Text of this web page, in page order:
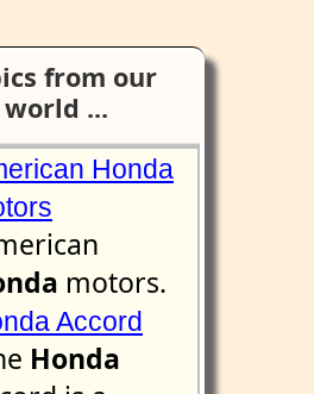
from our
world ...
Honda
motors.
Accord
Honda